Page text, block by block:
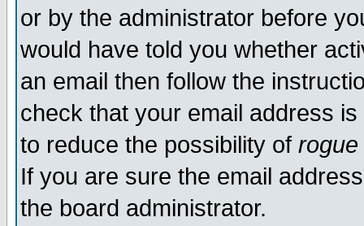
or by the administrator before
would have told you whether
an email then follow the
check that your email address
to reduce the possibility of rogue
If you are sure the email
the board administrator.